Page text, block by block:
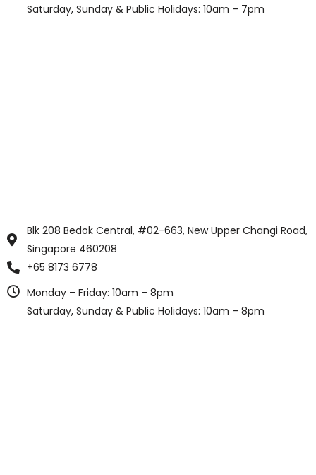
Saturday, Sunday & Public Holidays: 10am – 7pm
Blk 208 Bedok Central, #02-663, New Upper Changi Road,
Singapore 460208
+65 8173 6778
Monday – Friday: 10am – 8pm
Saturday, Sunday & Public Holidays: 10am – 8pm